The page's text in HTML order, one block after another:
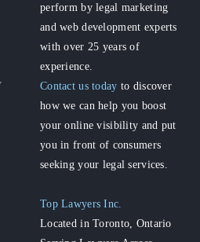
perform by legal marketing
and web development experts
with over 25 years of
experience.
Contact us today to discover
how we can help you boost
your online visibility and put
you in front of consumers
seeking your legal services.
Top Lawyers Inc.
Located in Toronto, Ontario